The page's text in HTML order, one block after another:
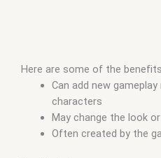
Here are some of the
Can add new
characters
May change the look
Often created by the